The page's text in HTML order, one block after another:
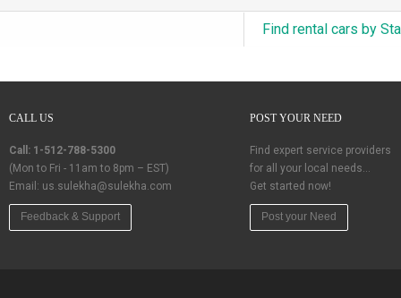
Find rental cars by
CALL US
Call: 1-512-788-5300
(Mon to Fri - 11am to 8pm – EST)
Email: us.sulekha@sulekha.com
Feedback & Support
POST YOUR NEED
Find expert service providers
for all your local needs…
Get started now!
Post your Need